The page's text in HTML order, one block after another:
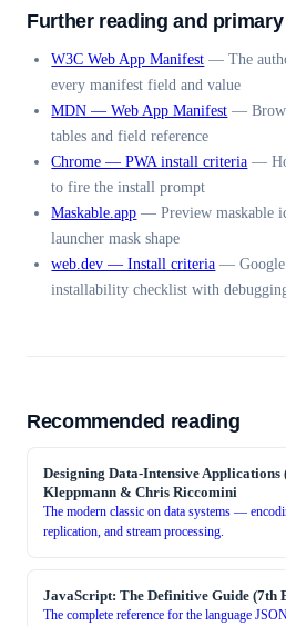
Further reading and
W3C Web App Manifest —The
every manifest field and value
MDN — Web App Manifest —
tables and field reference
Chrome — PWA install criteria —
to fire the install prompt
Maskable.app —Preview maskable
launcher mask shape
web.dev — Install criteria —
installability checklist with
Recommended reading
Designing Data-Intensive Applications
Kleppmann & Chris Riccomini
The modern classic on data systems —
replication, and stream processing.
JavaScript: The Definitive Guide (7th
The complete reference for the language